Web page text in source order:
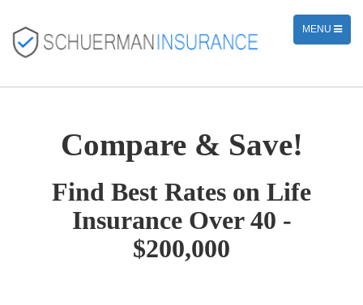
TOGGLE
NAVIGATION
MENU
Compare & Save!
Find Best Rates on Life
Insurance Over 40 -
$200,000